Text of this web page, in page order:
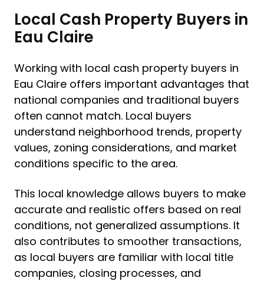
Local Cash Property Buyers in
Eau Claire
Working with local cash property buyers in
Eau Claire offers important advantages that
national companies and traditional buyers
often cannot match. Local buyers
understand neighborhood trends, property
values, zoning considerations, and market
conditions specific to the area.
This local knowledge allows buyers to make
accurate and realistic offers based on real
conditions, not generalized assumptions. It
also contributes to smoother transactions,
as local buyers are familiar with local title
companies, closing processes, and